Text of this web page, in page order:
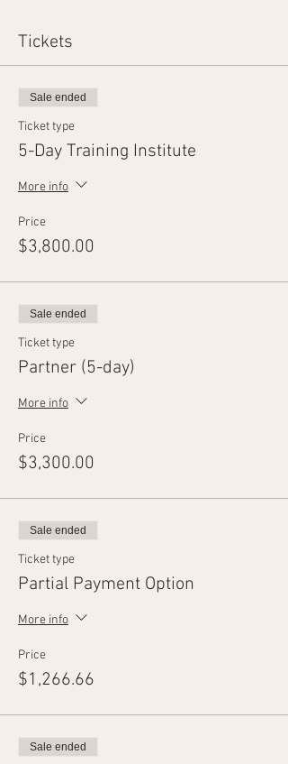
Tickets
Sale ended
Ticket type
5-Day Training Institute
More info
Price
$3,800.00
Sale ended
Ticket type
Partner (5-day)
More info
Price
$3,300.00
Sale ended
Ticket type
Partial Payment Option
More info
Price
$1,266.66
Sale ended